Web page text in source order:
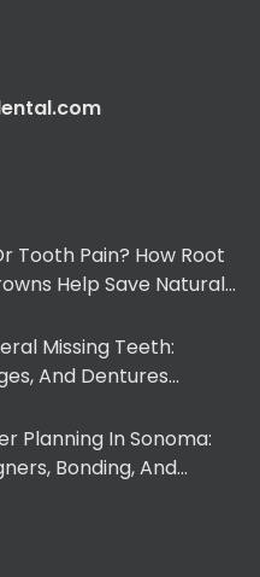
Tooth Pain? How Root
Help Save Natural
Missing Teeth:
And Dentures
Planning In Sonoma:
Bonding, And